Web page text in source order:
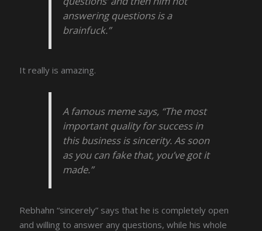
answering questions is a
brainfuck.”
It really is amazing.
A famous meme says, “The most
important quality for success in
this business is sincerity. As soon
as you can fake that, you’ve got it
made.”
Rebhahn “sincerely” says that he is completely open
and willing to answer any questions, while his whole